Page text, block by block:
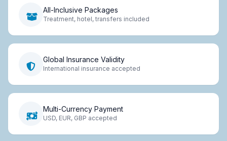
All-Inclusive Packages
Treatment, hotel, transfers included
Global Insurance Validity
International insurance accepted
Multi-Currency Payment
USD, EUR, GBP accepted